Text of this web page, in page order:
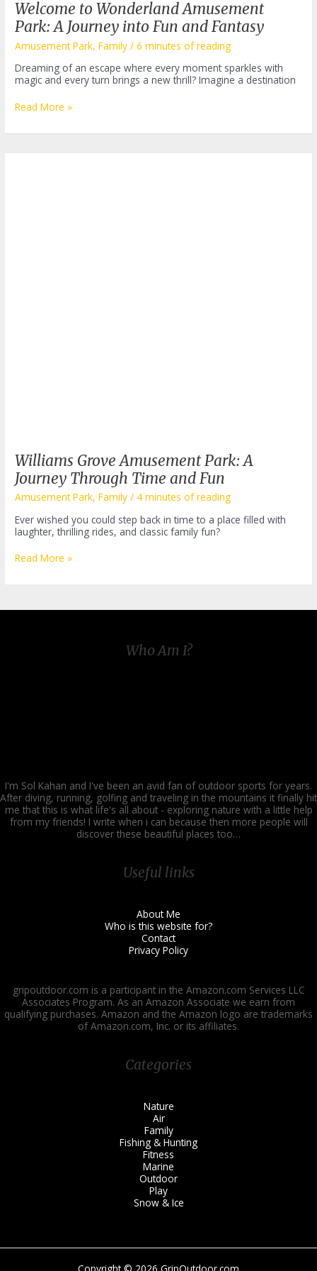
Welcome to Wonderland Amusement
Park: A Journey into Fun and Fantasy
Amusement Park,Family /6 minutes of reading
Dreaming of an escape where every moment sparkles with
magic and every turn brings a new thrill? Imagine a destination
Welcome
Wonderland
Read More »
Williams Grove Amusement Park: A
Journey Through Time and Fun
Amusement Park,Family / 4 minutes of reading
Ever wished you could step back in time to a place filled with
laughter, thrilling rides, and classic family fun?
Williams
Read More »
Who Am I?
I'm Sol Kahan and I've been an avid fan of outdoor sports for years.
After diving, running, golfing and traveling in the mountains it finally hit
me that this is what life's all about - exploring nature with a little help
from my friends! I write when i can because then more people will
discover these beautiful places too…
Useful links
About Me
Who is this website for?
Contact
Privacy Policy
gripoutdoor.com is a participant in the Amazon.com Services LLC
Associates Program. As an Amazon Associate we earn from
qualifying purchases. Amazon and the Amazon logo are trademarks
of Amazon.com, Inc. or its affiliates.
Categories
Nature
Air
Family
Fishing & Hunting
Fitness
Marine
Outdoor
Play
Snow & Ice